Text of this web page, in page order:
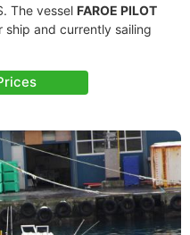
The vessel FAROE PILOT
ship and currently sailing